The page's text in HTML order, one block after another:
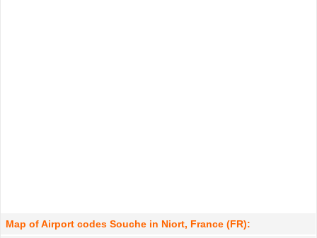
Map of Airport codes Souche in Niort, France (FR):